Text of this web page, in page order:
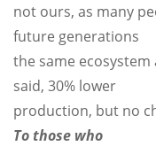
not ours, as many
future generations
the same
said, 30% lower
production, but no
To those who